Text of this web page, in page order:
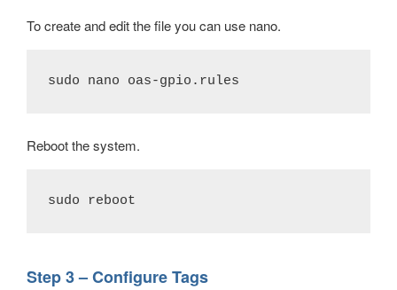
To create and edit the file you can use nano.
sudo nano oas-gpio.rules
Reboot the system.
sudo reboot
Step 3 – Configure Tags